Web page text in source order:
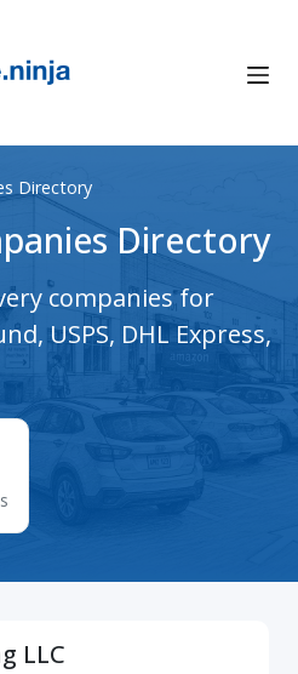
Directory
Directory
companies for
USPS, DHL Express,
LLC